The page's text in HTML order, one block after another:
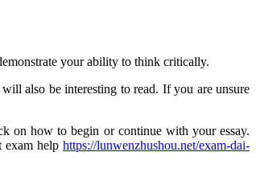
your ability to think critically.
also be interesting to read. If you are unsure
on how to begin or continue with your essay.
exam help https://lunwenzhushou.net/exam-dai-